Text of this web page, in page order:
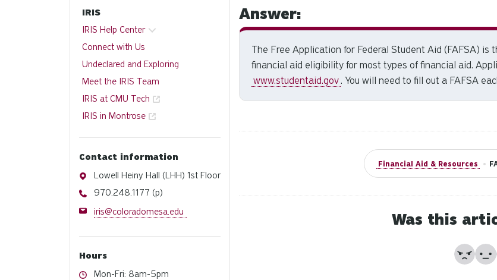
Answer:
The Free Application for Federal Student Aid (FAFSA) is
financial aid eligibility for most types of financial aid.
www.studentaid.gov. You will need to fill out a FAFSA
Financial Aid & Resources •
Was this
No
IRIS
IRIS Help Center
Connect with Us
Undeclared and Exploring
Meet the IRIS Team
IRIS at CMU Tech
IRIS in Montrose
Contact information
Address
Lowell Heiny Hall (LHH) 1st Floor
Phone
970.248.1177 (p)
Email
iris@coloradomesa.edu
Hours
Hours
Mon-Fri: 8am-5pm